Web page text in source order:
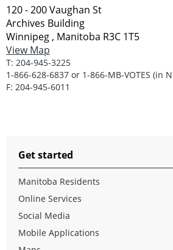
120 - 200 Vaughan St
Archives Building
Winnipeg , Manitoba R3C 1T5
View Map
T: 204-945-3225
1-866-628-6837 or 1-866-MB-VOTES (in
F: 204-945-6011
Get started
Manitoba Residents
Online Services
Social Media
Mobile Applications